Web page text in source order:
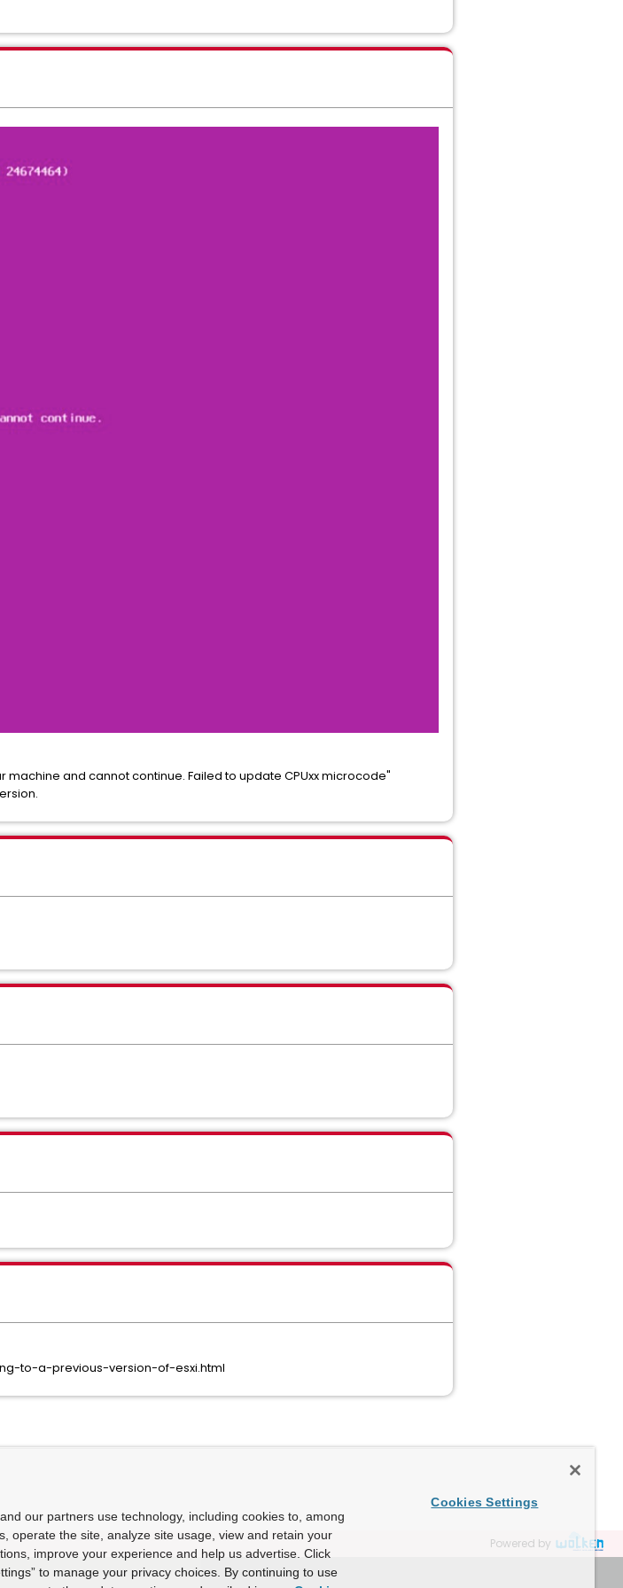
machine and cannot continue. Failed to update CPUxx microcode"
to-a-previous-version-of-esxi.html
Powered by
our partners use technology, including cookies to, among
operate the site, analyze site usage, view and retain your
improve your experience and help us advertise. Click
to manage your privacy choices. By continuing to use
Cookies Settings